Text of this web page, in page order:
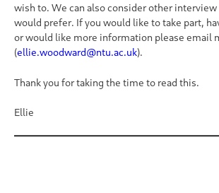
wish to. We can also consider other
would prefer. If you would like to take part,
or would like more information please email
(ellie.woodward@ntu.ac.uk).
Thank you for taking the time to read this.
Ellie